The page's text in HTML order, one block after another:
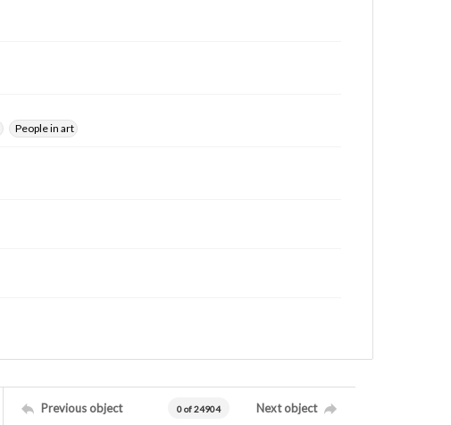
People in art
Previous object 0 of 24904 Next object